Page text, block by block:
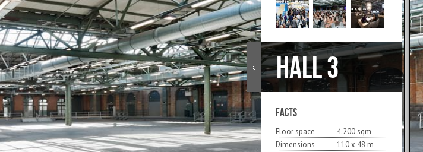
HALL 3
FACTS
Floor space
4.200 sqm
Dimensions
110 x 48 m